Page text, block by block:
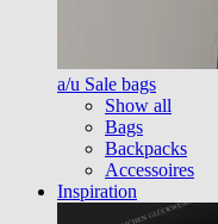
a/u Sale bags
Show all
Bags
Backpacks
Accessoires
Inspiration